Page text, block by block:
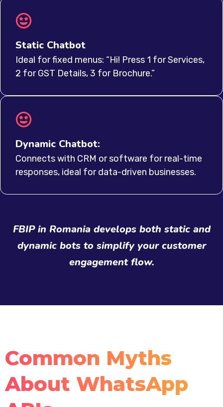
Static Chatbot
Ideal for fixed menus: “Hi! Press 1 for Services,
2 for GST Details, 3 for Brochure.”
Dynamic Chatbot:
Connects with CRM or software for real-time
responses, ideal for data-driven businesses.
FBIP in Romania develops both static and
dynamic bots to simplify your customer
engagement flow.
Common Myths
About WhatsApp